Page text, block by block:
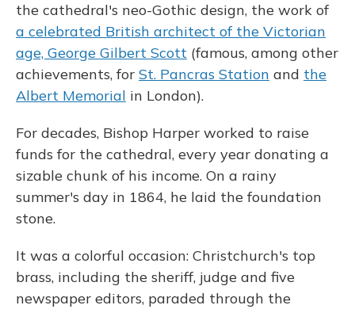
the cathedral's neo-Gothic design, the work of
a celebrated British architect of the Victorian
age, George Gilbert Scott (famous, among other
achievements, for St. Pancras Station and the
Albert Memorial in London).
For decades, Bishop Harper worked to raise
funds for the cathedral, every year donating a
sizable chunk of his income. On a rainy
summer's day in 1864, he laid the foundation
stone.
It was a colorful occasion: Christchurch's top
brass, including the sheriff, judge and five
newspaper editors, paraded through the